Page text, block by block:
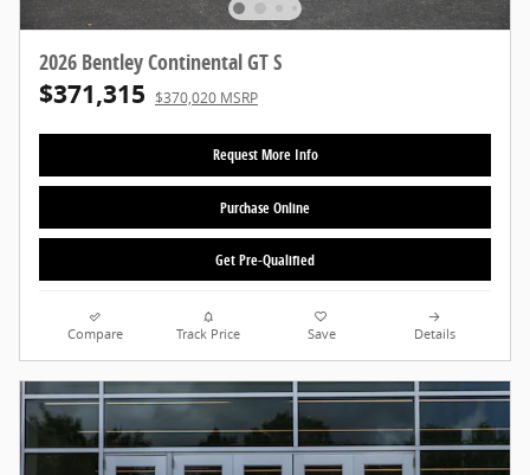
2026 Bentley Continental GT S
$371,315 $370,020 MSRP
Request More Info
Purchase Online
Get Pre-Qualified
Compare Track Price Save Details